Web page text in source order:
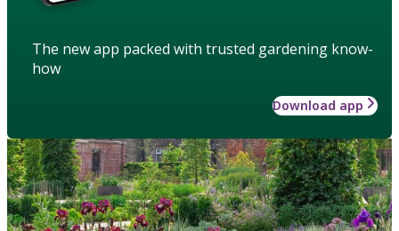
The new app packed with trusted gardening know-
how
Download app